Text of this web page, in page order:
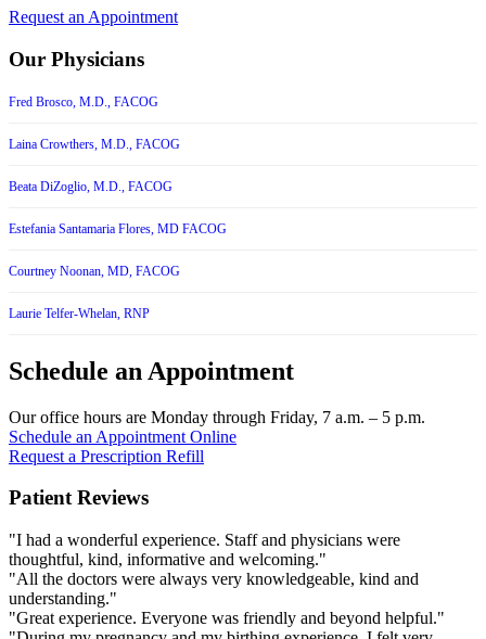
Request an Appointment
Our Physicians
Fred Brosco, M.D., FACOG
Laina Crowthers, M.D., FACOG
Beata DiZoglio, M.D., FACOG
Estefania Santamaria Flores, MD FACOG
Courtney Noonan, MD, FACOG
Laurie Telfer-Whelan, RNP
Schedule an Appointment
Our office hours are Monday through Friday, 7 a.m. – 5 p.m.
Schedule an Appointment Online
Request a Prescription Refill
Patient Reviews
"I had a wonderful experience. Staff and physicians were
thoughtful, kind, informative and welcoming."
"All the doctors were always very knowledgeable, kind and
understanding."
"Great experience. Everyone was friendly and beyond helpful."